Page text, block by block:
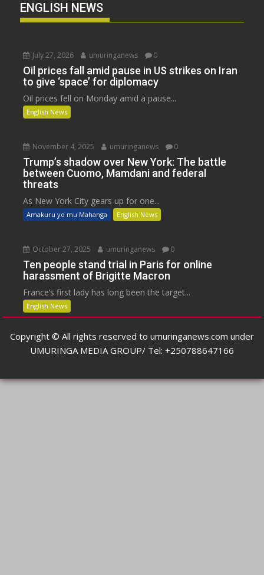
ENGLISH NEWS
July 27, 2026 umuringanews 0
Oil prices fall amid pause in US strikes on Iran
to give ‘space’ for diplomacy
Oil prices fell on Monday amid a pause...
English News
November 4, 2025 umuringanews 0
Trump’s shadow over New York: The battle
between Cuomo, Mamdani and federal
threats
As New York City gears up for one...
Amakuru yo mu Mahanga English News
October 27, 2025 umuringanews 0
Ten people stand trial in Paris for online
harassment of Brigitte Macron
France’s first lady has long been the target...
English News
Copyright © All rights reserved to umuringanews.com under
UMURINGA MEDIA GROUP/ Tel: +250788647166